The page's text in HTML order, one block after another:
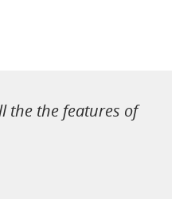
the the features of